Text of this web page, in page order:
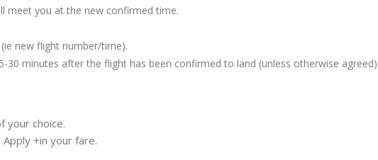
meet you at the new confirmed time.
new flight number/time).
30 minutes after the flight has been confirmed to land (unless otherwise
your choice.
+in your fare.